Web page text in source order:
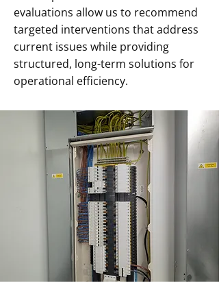
evaluations allow us to recommend
targeted interventions that address
current issues while providing
structured, long-term solutions for
operational efficiency.